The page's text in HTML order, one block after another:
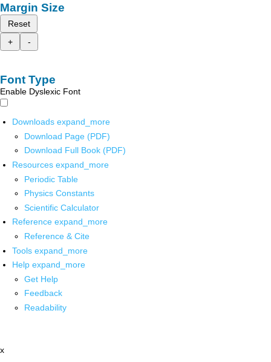
Margin Size
Reset
+
-
Font Type
Enable Dyslexic Font
Downloads expand_more
Download Page (PDF)
Download Full Book (PDF)
Resources expand_more
Periodic Table
Physics Constants
Scientific Calculator
Reference expand_more
Reference & Cite
Tools expand_more
Help expand_more
Get Help
Feedback
Readability
x